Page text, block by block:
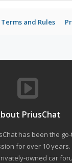
Terms and Rules
PriusChat
has been the
for over 10
owned car